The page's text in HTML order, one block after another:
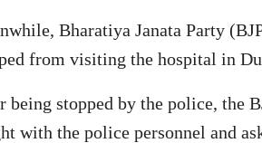
Bharatiya Janata Party
from visiting the hospital in
being stopped by the police, the
with the police personnel and